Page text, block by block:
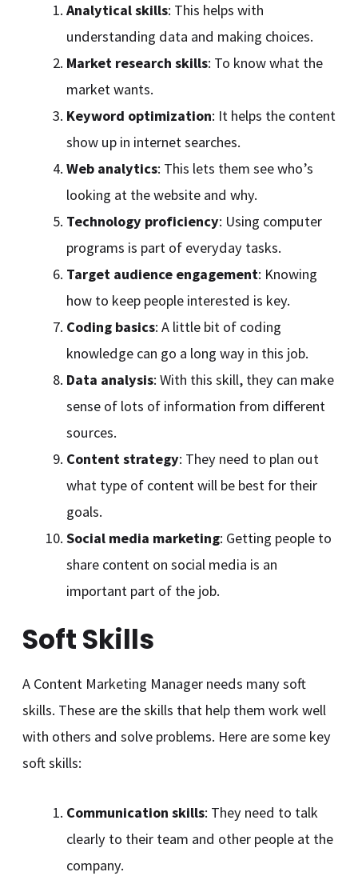
Analytical skills: This helps with
understanding data and making choices.
Market research skills: To know what the
market wants.
Keyword optimization: It helps the content
show up in internet searches.
Web analytics: This lets them see who’s
looking at the website and why.
Technology proficiency: Using computer
programs is part of everyday tasks.
Target audience engagement: Knowing
how to keep people interested is key.
Coding basics: A little bit of coding
knowledge can go a long way in this job.
Data analysis: With this skill, they can make
sense of lots of information from different
sources.
Content strategy: They need to plan out
what type of content will be best for their
goals.
Social media marketing: Getting people to
share content on social media is an
important part of the job.
Soft Skills
A Content Marketing Manager needs many soft
skills. These are the skills that help them work well
with others and solve problems. Here are some key
soft skills:
Communication skills: They need to talk
clearly to their team and other people at the
company.